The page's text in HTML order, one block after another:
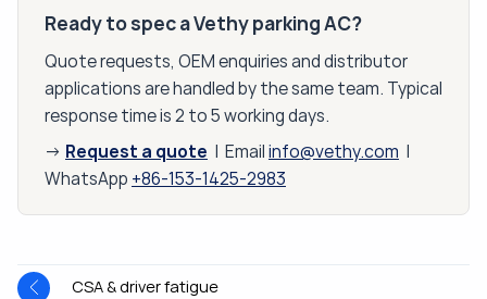
Ready to spec a Vethy parking AC?
Quote requests, OEM enquiries and distributor
applications are handled by the same team. Typical
response time is 2 to 5 working days.
→ Request a quote | Email info@vethy.com |
WhatsApp +86-153-1425-2983
CSA & driver fatigue